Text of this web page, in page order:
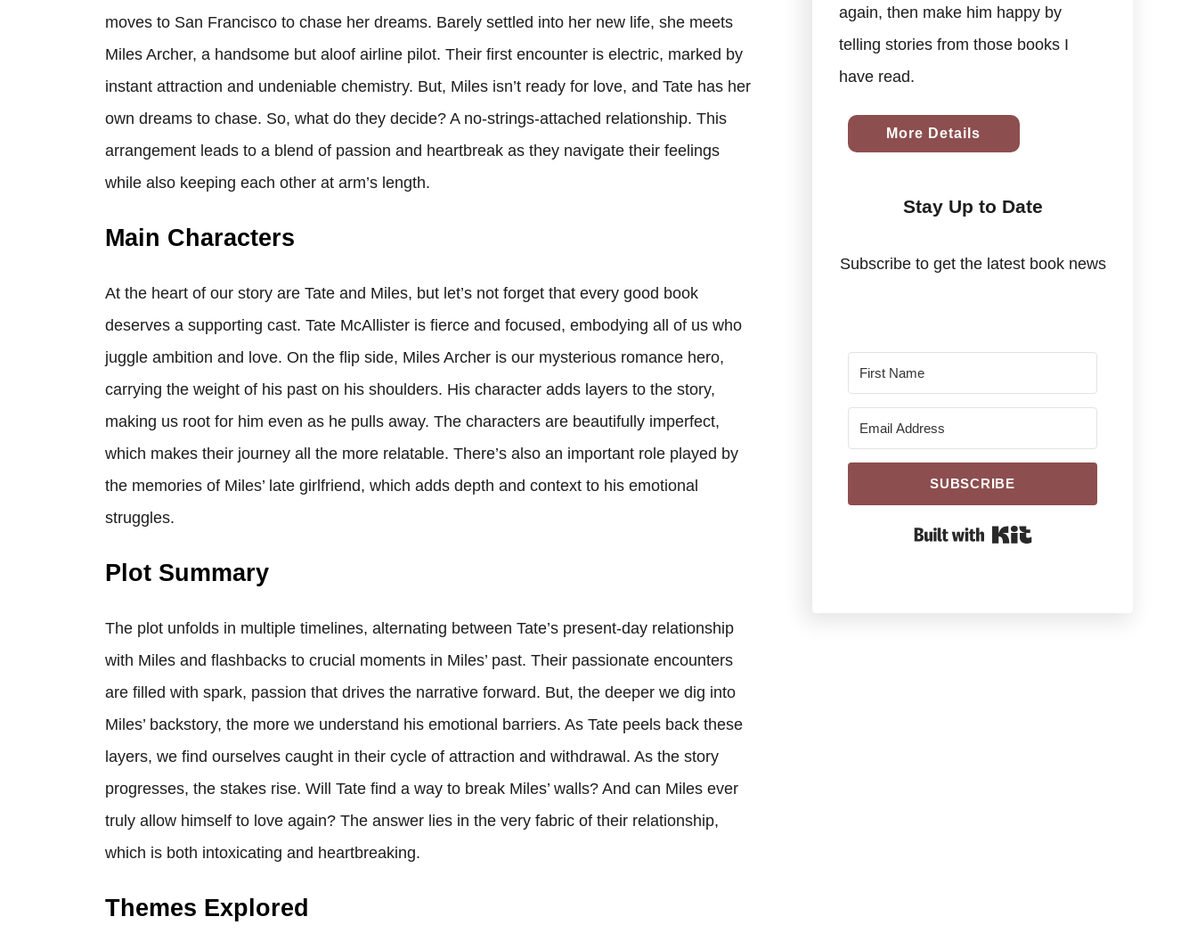
moves to San Francisco to chase her dreams. Barely settled into her new life, she meets
Miles Archer, a handsome but aloof airline pilot. Their first encounter is electric, marked by
instant attraction and undeniable chemistry. But, Miles isn’t ready for love, and Tate has her
own dreams to chase. So, what do they decide? A no-strings-attached relationship. This
arrangement leads to a blend of passion and heartbreak as they navigate their feelings
while also keeping each other at arm’s length.
Main Characters
At the heart of our story are Tate and Miles, but let’s not forget that every good book
deserves a supporting cast. Tate McAllister is fierce and focused, embodying all of us who
juggle ambition and love. On the flip side, Miles Archer is our mysterious romance hero,
carrying the weight of his past on his shoulders. His character adds layers to the story,
making us root for him even as he pulls away. The characters are beautifully imperfect,
which makes their journey all the more relatable. There’s also an important role played by
the memories of Miles’ late girlfriend, which adds depth and context to his emotional
struggles.
Plot Summary
The plot unfolds in multiple timelines, alternating between Tate’s present-day relationship
with Miles and flashbacks to crucial moments in Miles’ past. Their passionate encounters
are filled with spark, passion that drives the narrative forward. But, the deeper we dig into
Miles’ backstory, the more we understand his emotional barriers. As Tate peels back these
layers, we find ourselves caught in their cycle of attraction and withdrawal. As the story
progresses, the stakes rise. Will Tate find a way to break Miles’ walls? And can Miles ever
truly allow himself to love again? The answer lies in the very fabric of their relationship,
which is both intoxicating and heartbreaking.
Themes Explored
again, then make him happy by
telling stories from those books I
have read.
More Details
Stay Up to Date
Subscribe to get the latest book news
SUBSCRIBE